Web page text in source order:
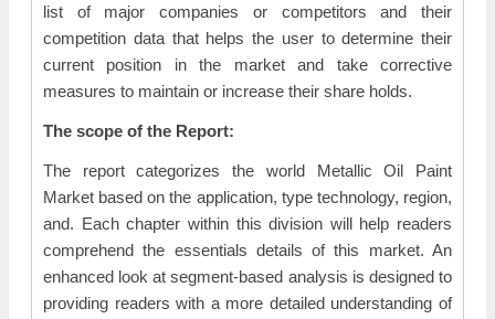
list of major companies or competitors and their
competition data that helps the user to determine their
current position in the market and take corrective
measures to maintain or increase their share holds.
The scope of the Report:
The report categorizes the world Metallic Oil Paint
Market based on the application, type technology, region,
and. Each chapter within this division will help readers
comprehend the essentials details of this market. An
enhanced look at segment-based analysis is designed to
providing readers with a more detailed understanding of